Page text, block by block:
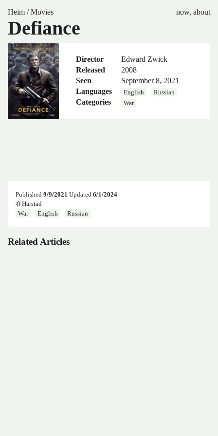
Heim /Movies now, about
Defiance
Director
Edward Zwick
Released
2008
Seen
September 8, 2021
Languages
English Russian
Categories War
Published 9/9/2021 Updated 6/1/2024
在Harstad
War
English Russian
Related Articles